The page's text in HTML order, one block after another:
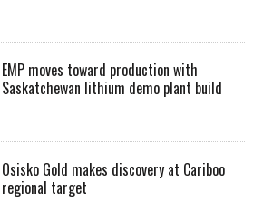
EMP moves toward production with
Saskatchewan lithium demo plant build
Osisko Gold makes discovery at Cariboo
regional target